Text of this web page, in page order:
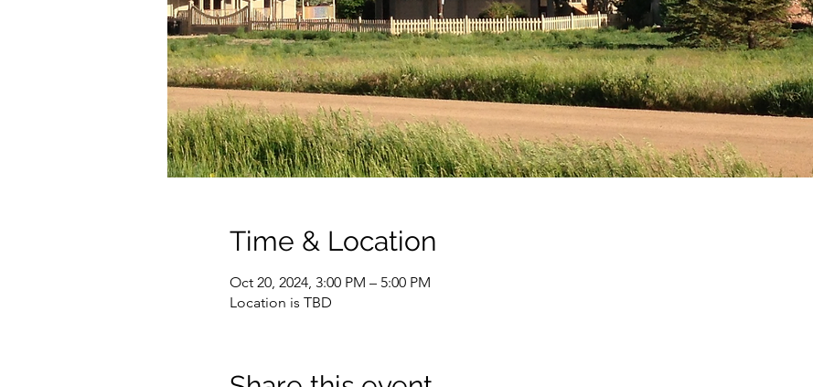
Time & Location
Oct 20, 2024, 3:00 PM – 5:00 PM
Location is TBD